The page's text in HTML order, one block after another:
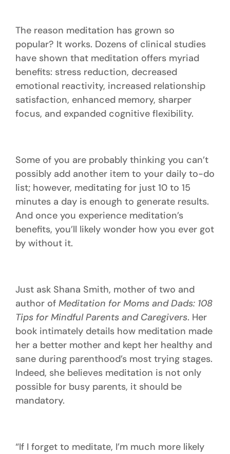
The reason meditation has grown so
popular? It works. Dozens of clinical studies
have shown that meditation offers myriad
benefits: stress reduction, decreased
emotional reactivity, increased relationship
satisfaction, enhanced memory, sharper
focus, and expanded cognitive flexibility.
Some of you are probably thinking you can’t
possibly add another item to your daily to-do
list; however, meditating for just 10 to 15
minutes a day is enough to generate results.
And once you experience meditation’s
benefits, you’ll likely wonder how you ever got
by without it.
Just ask Shana Smith, mother of two and
author of Meditation for Moms and Dads: 108
Tips for Mindful Parents and Caregivers. Her
book intimately details how meditation made
her a better mother and kept her healthy and
sane during parenthood’s most trying stages.
Indeed, she believes meditation is not only
possible for busy parents, it should be
mandatory.
“If I forget to meditate, I’m much more likely